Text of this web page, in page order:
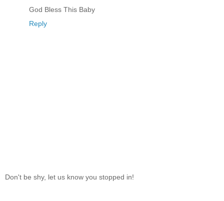
God Bless This Baby
Reply
Don't be shy, let us know you stopped in!